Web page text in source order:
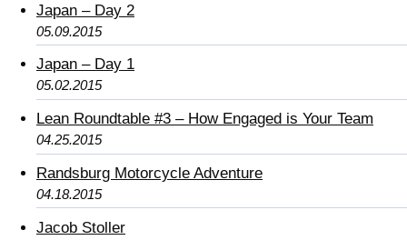
Japan – Day 2
05.09.2015
Japan – Day 1
05.02.2015
Lean Roundtable #3 – How Engaged is Your Team
04.25.2015
Randsburg Motorcycle Adventure
04.18.2015
Jacob Stoller